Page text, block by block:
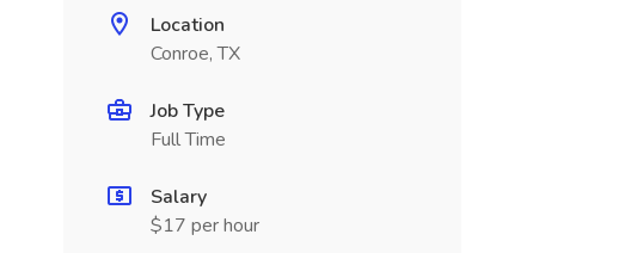
Location
Conroe, TX
Job Type
Full Time
Salary
$17 per hour